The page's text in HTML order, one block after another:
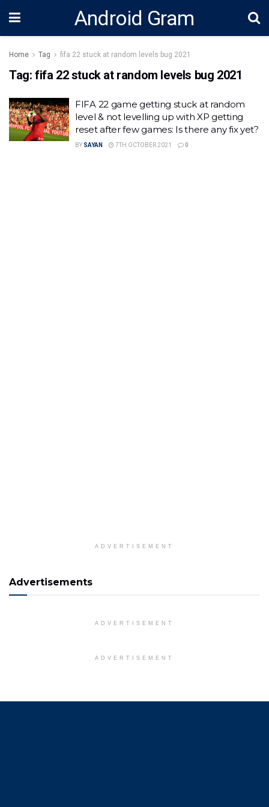
Android Gram
Home Tag fifa 22 stuck at random levels bug 2021
Tag: fifa 22 stuck at random levels bug 2021
FIFA 22 game getting stuck at random
level & not levelling up with XP getting
reset after few games: Is there any fix yet?
BY SAYAN 7TH OCTOBER 2021 0
ADVERTISEMENT
Advertisements
ADVERTISEMENT
ADVERTISEMENT